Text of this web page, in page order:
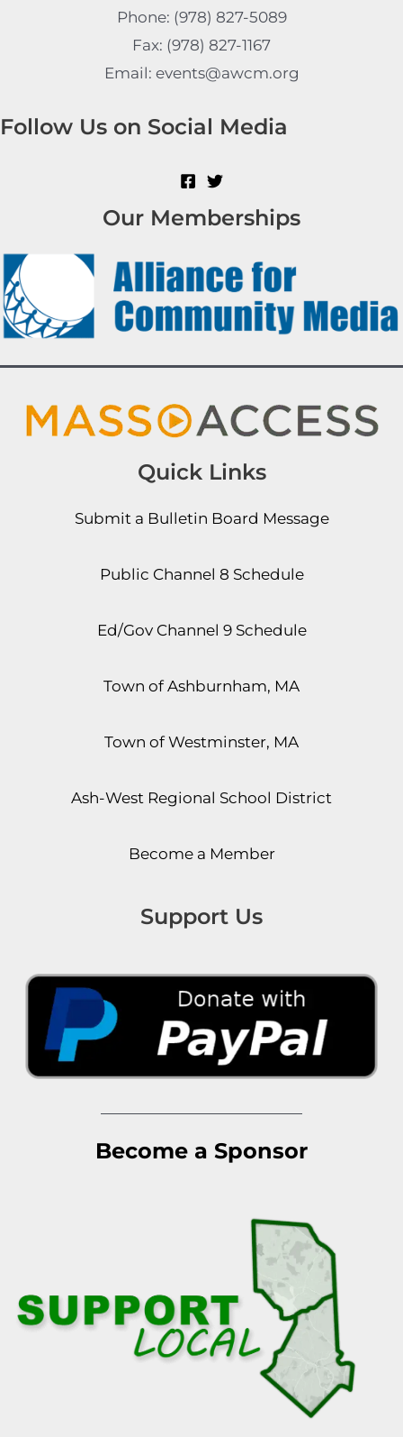
Phone: (978) 827-5089
Fax: (978) 827-1167
Email: events@awcm.org
Follow Us on Social Media
Our Memberships
Quick Links
Submit a Bulletin Board Message
Public Channel 8 Schedule
Ed/Gov Channel 9 Schedule
Town of Ashburnham, MA
Town of Westminster, MA
Ash-West Regional School District
Become a Member
Support Us
Become a Sponsor